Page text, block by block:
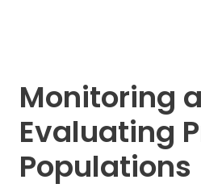
Monitoring
Evaluating
Populations